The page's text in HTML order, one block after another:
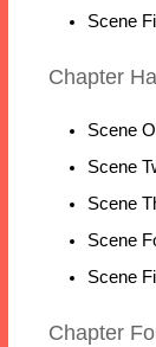
Scene
Chapter
Scene
Scene
Scene
Scene
Scene
Chapter